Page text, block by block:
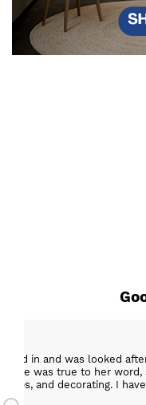
in and was looked
She was true to her
and decorating. I
my new kitchen. Maxine